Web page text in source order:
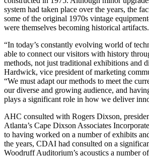
system had taken place over the years, the
some of the original 1970s vintage
were themselves becoming historical artifacts.
“In today’s constantly evolving world of
able to connect our visitors with history
methods, not just traditional exhibitions and
Hardwick, vice president of marketing
“We must adapt our methods to meet the
our diverse and growing audience, and
plays a significant role in how we deliver
AHC consulted with Rogers Dixson,
Atlanta’s Cape Dixson Associates
to having worked on a number of exhibits
the years, CDAI had consulted on a
Woodruff Auditorium’s acoustics a number